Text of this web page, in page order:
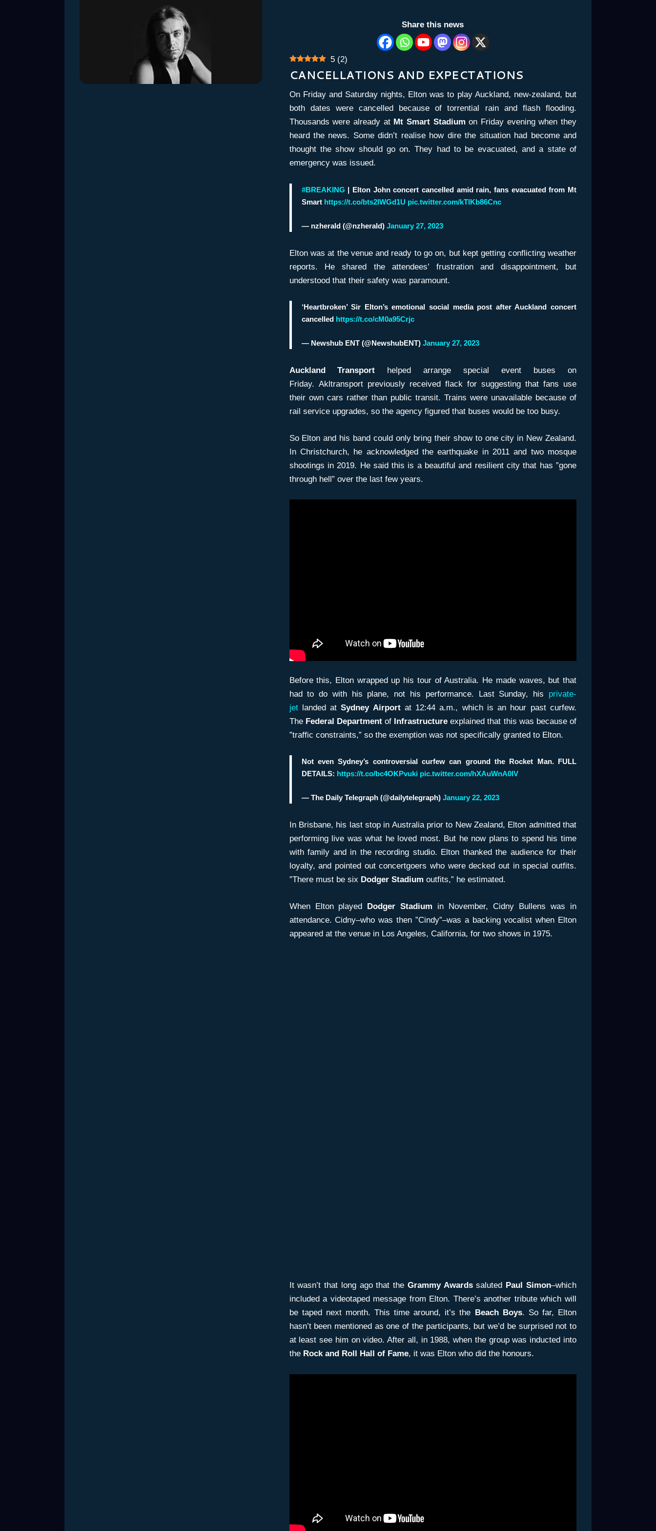
Share this news
5 (2)
CANCELLATIONS AND EXPECTATIONS
On Friday and Saturday nights, Elton was to play Auckland, new-zealand, but
both dates were cancelled because of torrential rain and flash flooding.
Thousands were already at Mt Smart Stadium on Friday evening when they
heard the news. Some didn’t realise how dire the situation had become and
thought the show should go on. They had to be evacuated, and a state of
emergency was issued.
#BREAKING | Elton John concert cancelled amid rain, fans evacuated from Mt
Smart https://t.co/bts2lWGd1U pic.twitter.com/kTlKb86Cnc
— nzherald (@nzherald) January 27, 2023
Elton was at the venue and ready to go on, but kept getting conflicting weather
reports. He shared the attendees’ frustration and disappointment, but
understood that their safety was paramount.
‘Heartbroken’ Sir Elton’s emotional social media post after Auckland concert
cancelled https://t.co/cM0a95Crjc
— Newshub ENT (@NewshubENT) January 27, 2023
Auckland Transport helped arrange special event buses on
Friday. Akltransport previously received flack for suggesting that fans use
their own cars rather than public transit. Trains were unavailable because of
rail service upgrades, so the agency figured that buses would be too busy.
So Elton and his band could only bring their show to one city in New Zealand.
In Christchurch, he acknowledged the earthquake in 2011 and two mosque
shootings in 2019. He said this is a beautiful and resilient city that has ”gone
through hell” over the last few years.
Before this, Elton wrapped up his tour of Australia. He made waves, but that
had to do with his plane, not his performance. Last Sunday, his private-
jetlanded atSydney Airport at 12:44 a.m., which is an hour past curfew.
The Federal Departmentof Infrastructure explained that this was because of
”traffic constraints,” so the exemption was not specifically granted to Elton.
Not even Sydney’s controversial curfew can ground the Rocket Man. FULL
DETAILS: https://t.co/bc4OKPvuki pic.twitter.com/hXAuWnA0lV
— The Daily Telegraph (@dailytelegraph) January 22, 2023
In Brisbane, his last stop in Australia prior to New Zealand, Elton admitted that
performing live was what he loved most. But he now plans to spend his time
with family and in the recording studio. Elton thanked the audience for their
loyalty, and pointed out concertgoers who were decked out in special outfits.
”There must be six Dodger Stadium outfits,” he estimated.
When Elton played Dodger Stadium in November, Cidny Bullens was in
attendance. Cidny–who was then ”Cindy”–was a backing vocalist when Elton
appeared at the venue in Los Angeles, California, for two shows in 1975.
It wasn’t that long ago that the Grammy Awardssaluted Paul Simon–which
included a videotaped message from Elton. There’s another tribute which will
be taped next month. This time around, it’s the
Beach Boys. So far, Elton
hasn’t been mentioned as one of the participants, but we’d be surprised not to
at least see him on video. After all, in 1988, when the group was inducted into
the Rock and Roll Hall of Fame, it was Elton who did the honours.